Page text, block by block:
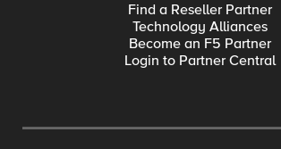
Find a Reseller Partner
Technology Alliances
Become an F5 Partner
Login to Partner Central